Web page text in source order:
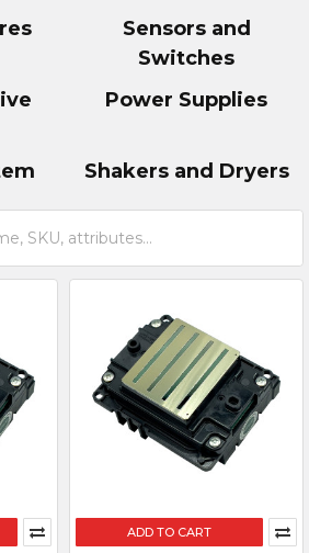
Sensors and
Switches
Power Supplies
Shakers and Dryers
ADD TO CART